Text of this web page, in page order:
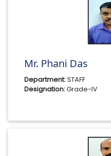
Mr. Phani Das
Department:STAFF
Designation:Grade-IV